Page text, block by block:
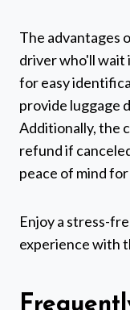
The advantages
driver who'll wait
for easy
provide luggage
Additionally, the
refund if
peace of mind
Enjoy a stress-
experience with